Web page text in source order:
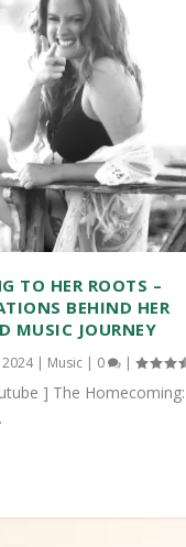
TO HER ROOTS –
BEHIND HER
MUSIC JOURNEY
2024| Music| 0 |
] The